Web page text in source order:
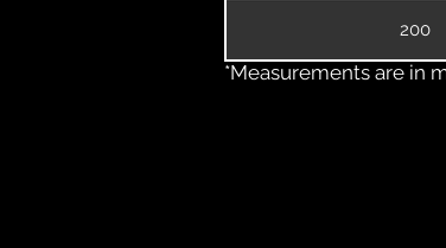
200
*Measurements are in